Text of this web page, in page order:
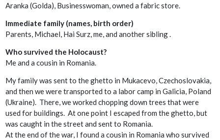
Aranka (Golda), Businesswoman, owned a fabric store.
Immediate family (names, birth order)
Parents, Michael, Hai Surz, me, and another sibling .
Who survived the Holocaust?
Me and a cousin in Romania.
My family was sent to the ghetto in Mukacevo, Czechoslovakia,
and then we were transported to a labor camp in Galicia, Poland
(Ukraine). There, we worked chopping down trees that were
used for buildings. At one point I escaped from the ghetto, but
was caught in the street and sent to Romania.
At the end of the war, I found a cousin in Romania who survived